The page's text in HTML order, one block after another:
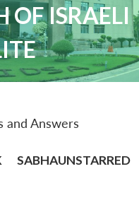
OF ISRAELI
and Answers